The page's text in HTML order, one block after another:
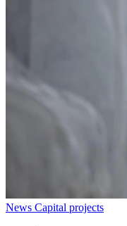
News Capital projects